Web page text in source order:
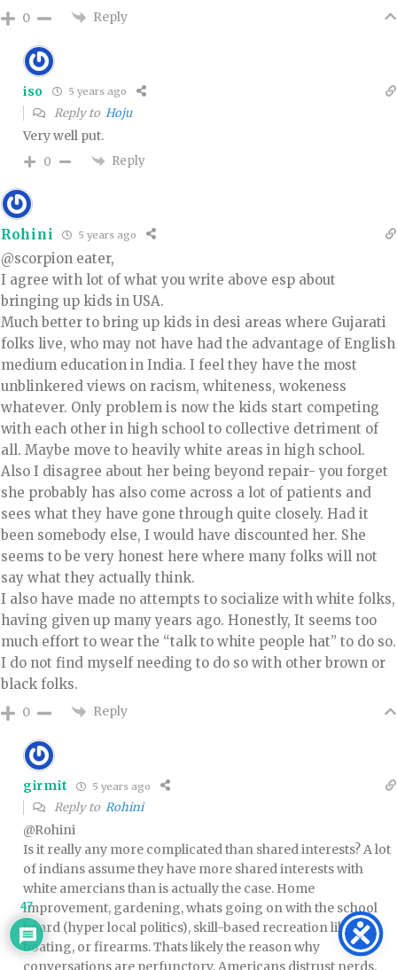
0 Reply
iso 5 years ago
Reply to Hoju
Very well put.
0 Reply
Rohini 5 years ago
@scorpion eater,
I agree with lot of what you write above esp about
bringing up kids in USA.
Much better to bring up kids in desi areas where Gujarati
folks live, who may not have had the advantage of English
medium education in India. I feel they have the most
unblinkered views on racism, whiteness, wokeness
whatever. Only problem is now the kids start competing
with each other in high school to collective detriment of
all. Maybe move to heavily white areas in high school.
Also I disagree about her being beyond repair- you forget
she probably has also come across a lot of patients and
sees what they have gone through quite closely. Had it
been somebody else, I would have discounted her. She
seems to be very honest here where many folks will not
say what they actually think.
I also have made no attempts to socialize with white folks,
having given up many years ago. Honestly, It seems too
much effort to wear the “talk to white people hat” to do so.
I do not find myself needing to do so with other brown or
black folks.
0 Reply
girmit 5 years ago
Reply to Rohini
@Rohini
Is it really any more complicated than shared interests? A lot
of indians assume they have more shared interests with
white amercians than is actually the case. Home
improvement, gardening, whats going on with the school
board (hyper local politics), skill-based recreation like
boating, or firearms. Thats likely the reason why
conversations are perfunctory. Americans distrust nerds.
47